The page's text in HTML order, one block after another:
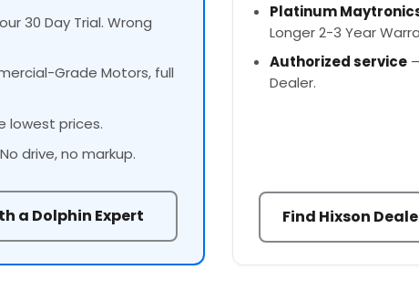
30 Day Trial. Wrong
Grade Motors, full
lowest prices.
drive, no markup.
a Dolphin Expert
Platinum
Longer 2-3 Year
Authorized service
Dealer.
Find Hixson